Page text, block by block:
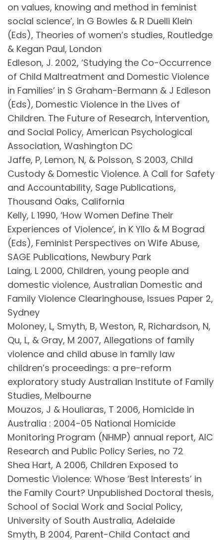
on values, knowing and method in feminist
social science’, in G Bowles & R Duelli Klein
(Eds), Theories of women’s studies, Routledge
& Kegan Paul, London
Edleson, J. 2002, ‘Studying the Co-Occurrence
of Child Maltreatment and Domestic Violence
in Families’ in S Graham-Bermann & J Edleson
(Eds), Domestic Violence in the Lives of
Children. The Future of Research, Intervention,
and Social Policy, American Psychological
Association, Washington DC
Jaffe, P, Lemon, N, & Poisson, S 2003, Child
Custody & Domestic Violence. A Call for Safety
and Accountability, Sage Publications,
Thousand Oaks, California
Kelly, L 1990, ‘How Women Define Their
Experiences of Violence’, in K Yllo & M Bograd
(Eds), Feminist Perspectives on Wife Abuse,
SAGE Publications, Newbury Park
Laing, L 2000, Children, young people and
domestic violence, Australian Domestic and
Family Violence Clearinghouse, Issues Paper 2,
Sydney
Moloney, L, Smyth, B, Weston, R, Richardson, N,
Qu, L, & Gray, M 2007, Allegations of family
violence and child abuse in family law
children’s proceedings: a pre-reform
exploratory study Australian Institute of Family
Studies, Melbourne
Mouzos, J & Houliaras, T 2006, Homicide in
Australia : 2004-05 National Homicide
Monitoring Program (NHMP) annual report, AIC
Research and Public Policy Series, no 72
Shea Hart, A 2006, Children Exposed to
Domestic Violence: Whose ‘Best Interests’ in
the Family Court? Unpublished Doctoral thesis,
School of Social Work and Social Policy,
University of South Australia, Adelaide
Smyth, B 2004, Parent-Child Contact and